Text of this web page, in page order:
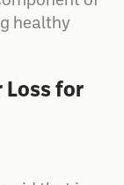
of
healthy
Loss for